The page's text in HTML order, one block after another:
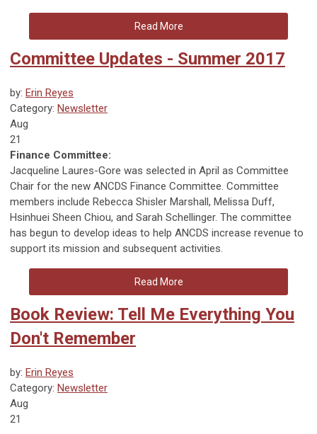
Read More
Committee Updates - Summer 2017
by: Erin Reyes
Category: Newsletter
Aug
21
Finance Committee:
Jacqueline Laures-Gore was selected in April as Committee
Chair for the new ANCDS Finance Committee. Committee
members include Rebecca Shisler Marshall, Melissa Duff,
Hsinhuei Sheen Chiou, and Sarah Schellinger. The committee
has begun to develop ideas to help ANCDS increase revenue to
support its mission and subsequent activities.
Read More
Book Review: Tell Me Everything You
Don't Remember
by: Erin Reyes
Category: Newsletter
Aug
21